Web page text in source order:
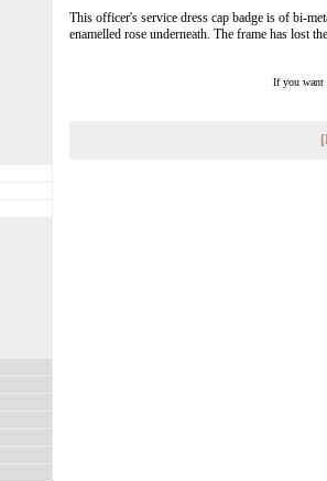
This officer's service dress cap badge is of bi-
enamelled rose underneath. The frame has lost
If you want